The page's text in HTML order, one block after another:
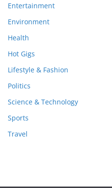
Entertainment
Environment
Health
Hot Gigs
Lifestyle & Fashion
Politics
Science & Technology
Sports
Travel